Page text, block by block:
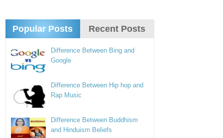
Popular Posts Recent Posts
Difference Between Bing and
Google
Difference Between Hip hop and
Rap Music
Difference Between Buddhism
and Hinduism Beliefs